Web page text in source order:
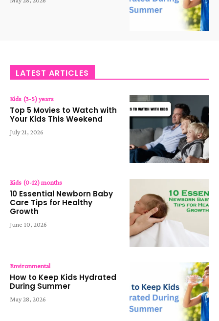
LATEST ARTICLES
Kids (3-5) years
Top 5 Movies to Watch with
Your Kids This Weekend
July 21, 2026
Kids (0-12) months
10 Essential Newborn Baby
Care Tips for Healthy
Growth
June 10, 2026
Environmental
How to Keep Kids Hydrated
During Summer
May 28, 2026